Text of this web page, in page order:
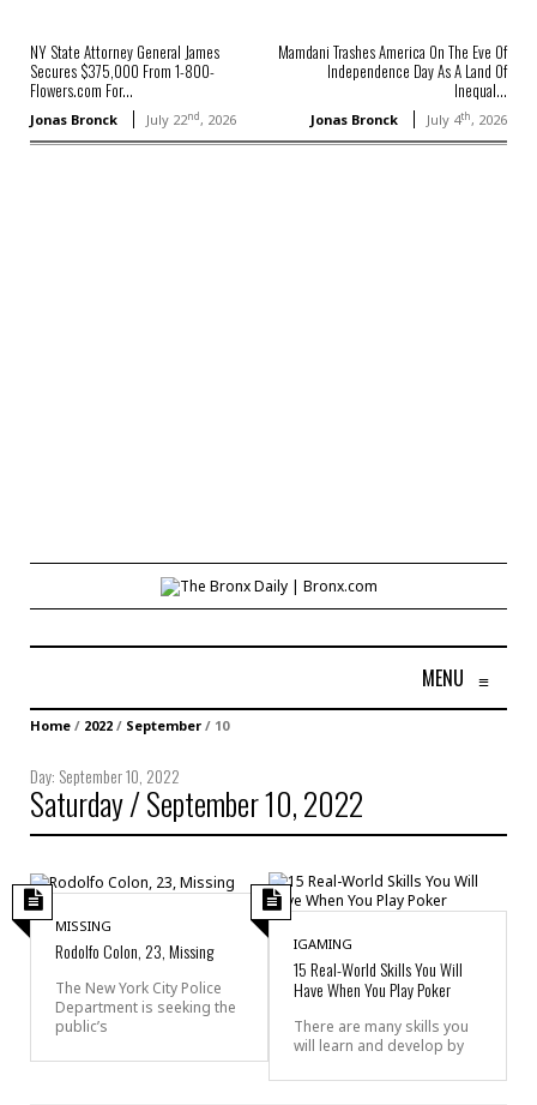
NY State Attorney General James
Secures $375,000 From 1-800-
Flowers.com For...
Jonas Bronck July 22nd, 2026
Mamdani Trashes America On The Eve Of
Independence Day As A Land Of
Inequal...
Jonas Bronck July 4th, 2026
MENU ≡
Home / 2022 / September / 10
Day: September 10, 2022
Saturday / September 10, 2022
MISSING
Rodolfo Colon, 23, Missing
The New York City Police
Department is seeking the
public’s
IGAMING
15 Real-World Skills You Will
Have When You Play Poker
There are many skills you
will learn and develop by